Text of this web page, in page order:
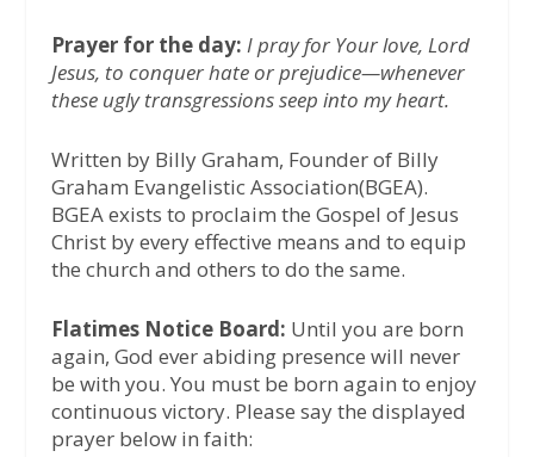
Prayer for the day: I pray for Your love, Lord
Jesus, to conquer hate or prejudice—whenever
these ugly transgressions seep into my heart.
Written by Billy Graham, Founder of Billy
Graham Evangelistic Association(BGEA).
BGEA exists to proclaim the Gospel of Jesus
Christ by every effective means and to equip
the church and others to do the same.
Flatimes Notice Board: Until you are born
again, God ever abiding presence will never
be with you. You must be born again to enjoy
continuous victory. Please say the displayed
prayer below in faith: